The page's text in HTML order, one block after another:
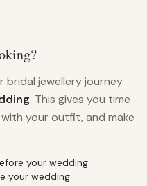
bridal jewellery journey
. This gives you time
your outfit, and make
your wedding
your wedding